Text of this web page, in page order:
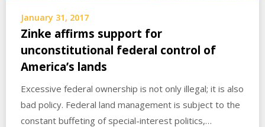
January 31, 2017
Zinke affirms support for
unconstitutional federal control of
America’s lands
Excessive federal ownership is not only illegal; it is also
bad policy. Federal land management is subject to the
constant buffeting of special-interest politics,…